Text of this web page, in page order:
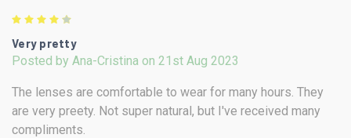
Very pretty
Posted by Ana-Cristina on 21st Aug 2023
The lenses are comfortable to wear for many hours. They
are very preety. Not super natural, but I've received many
compliments.